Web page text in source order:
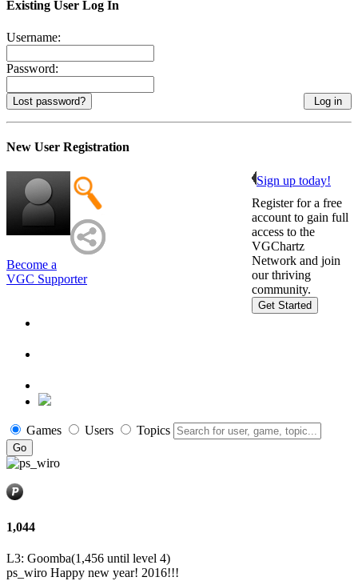
Existing User Log In
Username:
Password:
Lost password?
New User Registration
Sign up today!
Register for a free
account to gain full
access to the
VGChartz
Network and join
our thriving
community.
Get Started
Become a
VGC Supporter
Games Users Topics
1,044
L3: Goomba(1,456 until level 4)
ps_wiro Happy new year! 2016!!!